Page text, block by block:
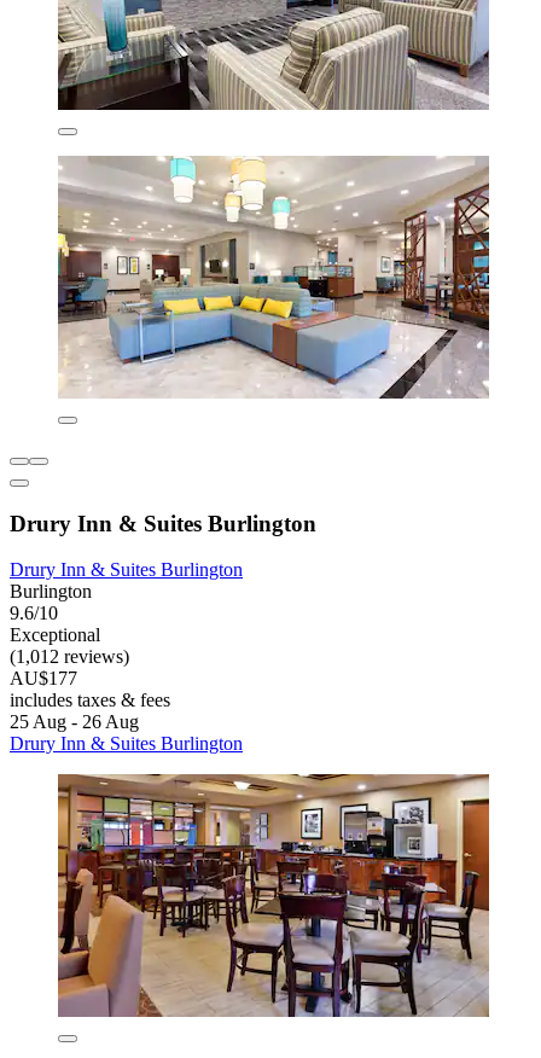
Drury Inn & Suites Burlington
Drury Inn & Suites Burlington
Burlington
9.6/10
Exceptional
(1,012 reviews)
AU$177
includes taxes & fees
25 Aug - 26 Aug
Drury Inn & Suites Burlington